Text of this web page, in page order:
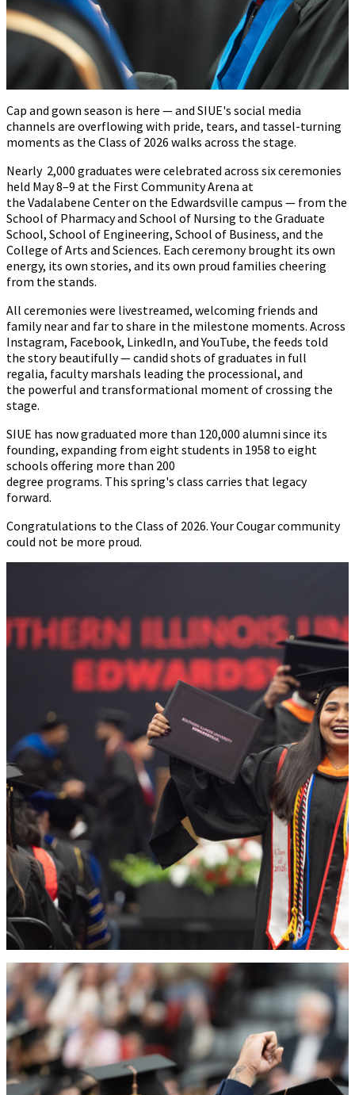
Cap and gown season is here — and SIUE's social media
channels are overflowing with pride, tears, and tassel-turning
moments as the Class of 2026 walks across the stage.
Nearly 2,000 graduates were celebrated across six ceremonies
held May 8–9 at the First Community Arena at
the Vadalabene Center on the Edwardsville campus — from the
School of Pharmacy and School of Nursing to the Graduate
School, School of Engineering, School of Business, and the
College of Arts and Sciences. Each ceremony brought its own
energy, its own stories, and its own proud families cheering
from the stands.
All ceremonies were livestreamed, welcoming friends and
family near and far to share in the milestone moments. Across
Instagram, Facebook, LinkedIn, and YouTube, the feeds told
the story beautifully—candid shots of graduates in full
regalia, faculty marshals leading the processional, and
the powerful and transformational moment of crossing the
stage.
SIUE has now graduated more than 120,000 alumni since its
founding, expanding from eight students in 1958 to eight
schools offering more than 200
degree programs. This spring's class carries that legacy
forward.
Congratulations to the Class of 2026. Your Cougar community
could not be more proud.